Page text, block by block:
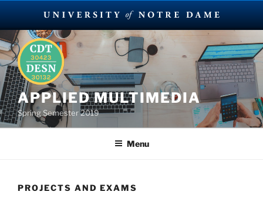
Skip
to
content
APPLIED MULTIMEDIA
Spring Semester 2019
Menu
PROJECTS AND EXAMS